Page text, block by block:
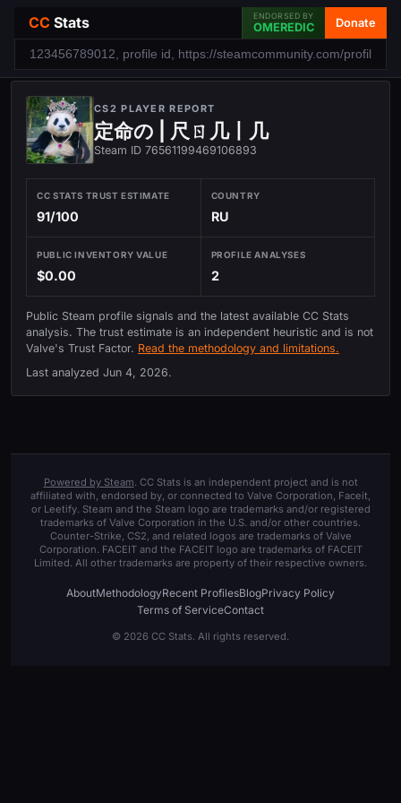
CC Stats ENDORSED BY
OMEREDIC Donate
CS2 PLAYER REPORT
定命の | 尺ㄖ几丨几
Steam ID 76561199469106893
CC STATS TRUST ESTIMATE
91/100
COUNTRY
RU
PUBLIC INVENTORY VALUE
$0.00
PROFILE ANALYSES
2
Public Steam profile signals and the latest available CC Stats
analysis. The trust estimate is an independent heuristic and is not
Valve's Trust Factor. Read the methodology and limitations.
Last analyzed Jun 4, 2026.
Powered by Steam. CC Stats is an independent project and is not
affiliated with, endorsed by, or connected to Valve Corporation, Faceit,
or Leetify. Steam and the Steam logo are trademarks and/or registered
trademarks of Valve Corporation in the U.S. and/or other countries.
Counter-Strike, CS2, and related logos are trademarks of Valve
Corporation. FACEIT and the FACEIT logo are trademarks of FACEIT
Limited. All other trademarks are property of their respective owners.
AboutMethodologyRecent ProfilesBlogPrivacy Policy
Terms of ServiceContact
© 2026 CC Stats. All rights reserved.